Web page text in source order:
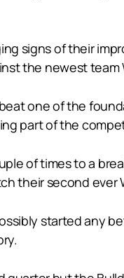
signs of their
the newest team
one of the
part of the
of times to a
their second ever
started any